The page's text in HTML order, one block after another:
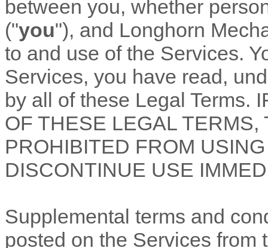
between you, whether
("you"), and Longhorn
to and use of the Services.
Services, you have read,
by all of these Legal Terms.
OF THESE LEGAL
PROHIBITED FROM
DISCONTINUE USE
Supplemental terms and
posted on the Services from